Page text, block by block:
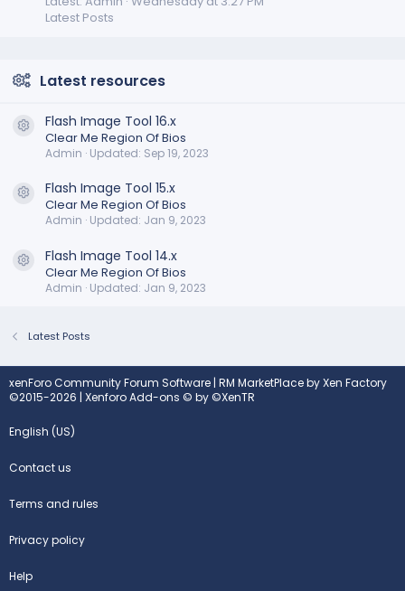
Latest Posts
Latest resources
Resource icon
Flash Image Tool 16.x
Clear Me Region Of Bios
Admin Updated: Sep 19, 2023
Resource icon
Flash Image Tool 15.x
Clear Me Region Of Bios
Admin Updated: Jan 9, 2023
Resource icon
Flash Image Tool 14.x
Clear Me Region Of Bios
Admin Updated: Jan 9, 2023
Latest Posts
xenForo Community Forum Software | RM MarketPlace by Xen Factory
©2015-2026 | Xenforo Add-ons © by ©XenTR
English (US)
Contact us
Terms and rules
Privacy policy
Help